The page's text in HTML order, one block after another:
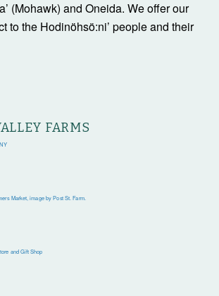
(Mohawk) and Oneida. We offer our
to the Hodinöhsö:ni’ people and their
FARMS